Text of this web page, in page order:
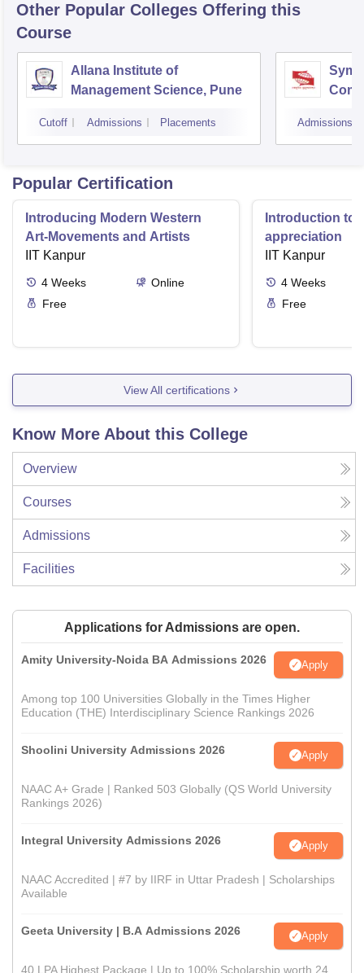
Other Popular Colleges Offering this
Course
Allana Institute of
Management Science, Pune
Cutoff Admissions Placements Admissions
Popular Certification
Introducing Modern Western
Art-Movements and Artists
IIT Kanpur
4 Weeks
Online
Free
Introduction to
appreciation
IIT Kanpur
4 Weeks
Free
View All certifications
Know More About this College
Overview
Courses
Admissions
Facilities
Applications for Admissions are open.
Amity University-Noida BA Admissions 2026 Apply
Among top 100 Universities Globally in the Times Higher
Education (THE) Interdisciplinary Science Rankings 2026
Shoolini University Admissions 2026 Apply
NAAC A+ Grade | Ranked 503 Globally (QS World University
Rankings 2026)
Integral University Admissions 2026 Apply
NAAC Accredited | #7 by IIRF in Uttar Pradesh | Scholarships
Available
Geeta University | B.A Admissions 2026 Apply
40 LPA Highest Package | Up to 100% Scholarship worth 24